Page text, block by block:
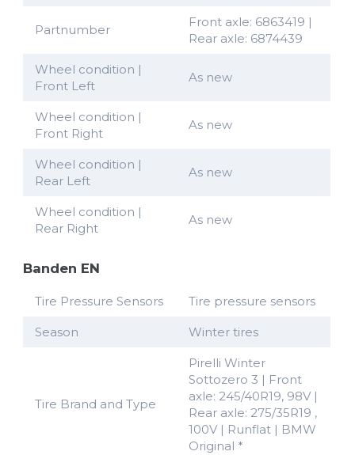
Partnumber
Front axle: 6863419 |
Rear axle: 6874439
Wheel condition |
Front Left
As new
Wheel condition |
Front Right
As new
Wheel condition |
Rear Left
As new
Wheel condition |
Rear Right
As new
Banden EN
Tire Pressure Sensors Tire pressure sensors
Season Winter tires
Tire Brand and Type
Pirelli Winter
Sottozero 3 | Front
axle: 245/40R19, 98V |
Rear axle: 275/35R19 ,
100V | Runflat | BMW
Original *